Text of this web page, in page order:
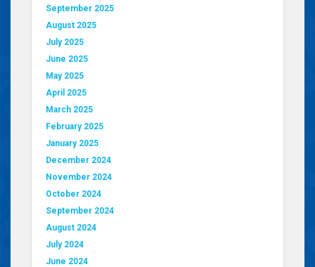
September 2025
August 2025
July 2025
June 2025
May 2025
April 2025
March 2025
February 2025
January 2025
December 2024
November 2024
October 2024
September 2024
August 2024
July 2024
June 2024